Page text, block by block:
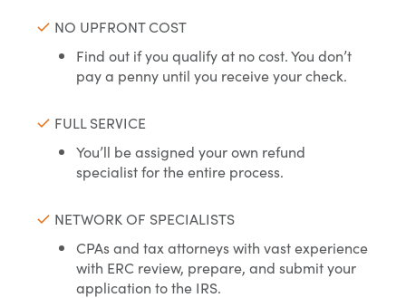
NO UPFRONT COST
Find out if you qualify at no cost. You don’t
pay a penny until you receive your check.
FULL SERVICE
You’ll be assigned your own refund
specialist for the entire process.
NETWORK OF SPECIALISTS
CPAs and tax attorneys with vast experience
with ERC review, prepare, and submit your
application to the IRS.